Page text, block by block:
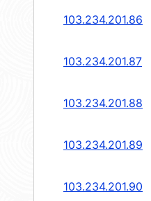
103.234.201.86
103.234.201.87
103.234.201.88
103.234.201.89
103.234.201.90